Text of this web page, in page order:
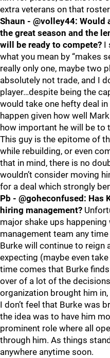
extra veterans on that
Shaun - @volley44: Would
the great season and the
will be ready to compete? I
what you mean by “makes
really only one, maybe two
absolutely not trade, and I
player…despite being the
would take one hefty deal
happen given how well
how important he will be to
This guy is the epitome of
while rebuilding, or even
that in mind, there is no
wouldn’t consider moving
for a deal which strongly
Pb - @goheconfused: Has
hiring management?
major shake ups
management team any
Burke will continue to reign
expecting (maybe even
time comes that Burke
over of a lot of the
organization brought him
I don’t feel that Burke was
the idea was to have him
prominent role where all
through him. As things
anywhere anytime soon.